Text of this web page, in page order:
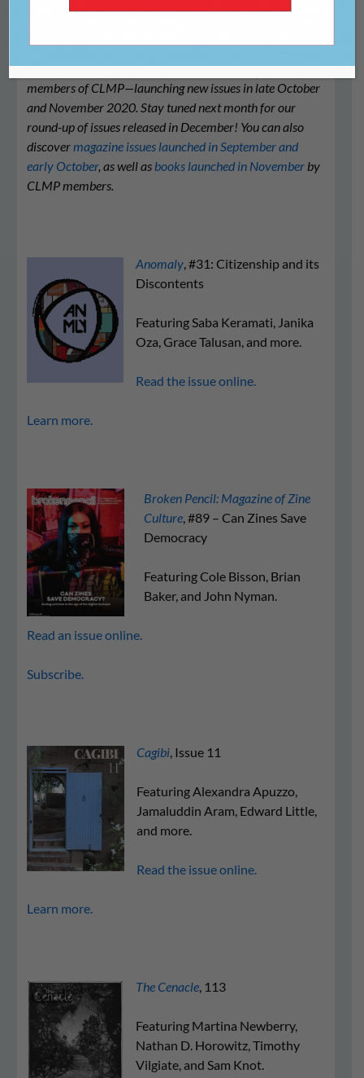
We’re proud to share this list of literary journals—all
members of CLMP—launching new issues in late October
and November 2020. Stay tuned next month for our
round-up of issues released in December! You can also
discovermagazine issues launched in September and
early October, as well as books launched in November by
CLMP members.
Anomaly, #31: Citizenship and its
Discontents
Featuring Saba Keramati, Janika
Oza, Grace Talusan, and more.
Read the issue online.
Learn more.
Broken Pencil: Magazine of Zine
Culture, #89 – Can Zines Save
Democracy
Featuring Cole Bisson, Brian
Baker, and John Nyman.
Read an issue online.
Subscribe.
Cagibi, Issue 11
Featuring Alexandra Apuzzo,
Jamaluddin Aram, Edward Little,
and more.
Read the issue online.
Learn more.
The Cenacle, 113
Featuring Martina Newberry,
Nathan D. Horowitz, Timothy
Vilgiate, and Sam Knot.